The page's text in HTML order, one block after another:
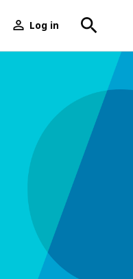
User
Log in